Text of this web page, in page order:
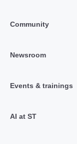
Community
Newsroom
Events & trainings
AI at ST